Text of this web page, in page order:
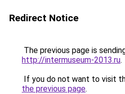
Redirect Notice
The previous page is
http://intermuseum-2013.ru.
If you do not want to visit
the previous page.